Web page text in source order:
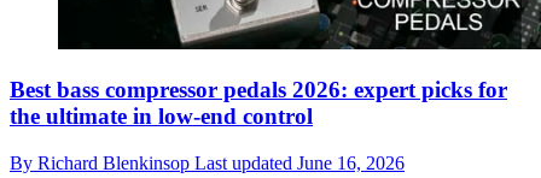
Best bass compressor pedals 2026: expert picks for
the ultimate in low-end control
By Richard Blenkinsop Last updated June 16, 2026